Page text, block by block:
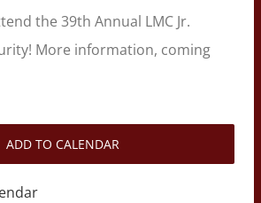
the 39th Annual LMC Jr.
More information, coming
ADD TO CALENDAR